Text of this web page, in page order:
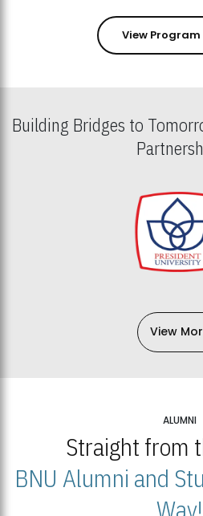
View Program
Building Bridges to
View
ALUMNI
Straight from
BNU Alumni and
Way!